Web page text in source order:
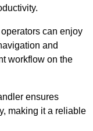
can enjoy
and
workflow on the
ensures
making it a reliable